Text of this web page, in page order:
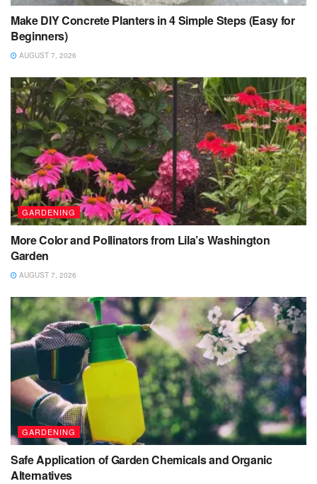
Make DIY Concrete Planters in 4 Simple Steps (Easy for
Beginners)
AUGUST 7, 2026
GARDENING
More Color and Pollinators from Lila’s Washington
Garden
AUGUST 7, 2026
GARDENING
Safe Application of Garden Chemicals and Organic
Alternatives